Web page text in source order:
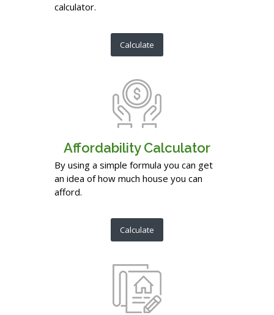
calculator.
Calculate
Affordability Calculator
By using a simple formula you can get
an idea of how much house you can
afford.
Calculate